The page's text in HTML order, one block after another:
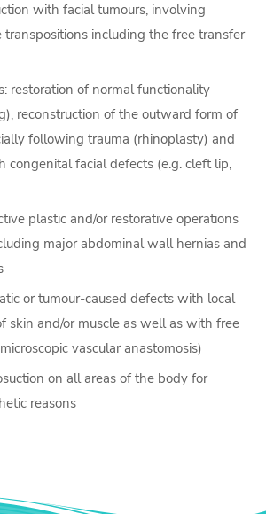
with facial tumours, involving
transpositions including the free transfer
restoration of normal functionality
reconstruction of the outward form of
following trauma (rhinoplasty) and
congenital facial defects (e.g. cleft lip,
plastic and/or restorative operations
major abdominal wall hernias and
or tumour-caused defects with local
skin and/or muscle as well as with free
vascular anastomosis)
on all areas of the body for
reasons